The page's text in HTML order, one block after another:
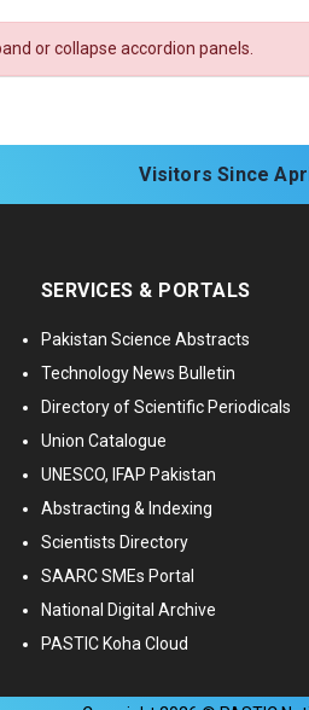
or collapse accordion panels.
Visitors Since
SERVICES & PORTALS
Pakistan Science Abstracts
Technology News Bulletin
Directory of Scientific Periodicals
Union Catalogue
UNESCO, IFAP Pakistan
Abstracting & Indexing
Scientists Directory
SAARC SMEs Portal
National Digital Archive
PASTIC Koha Cloud